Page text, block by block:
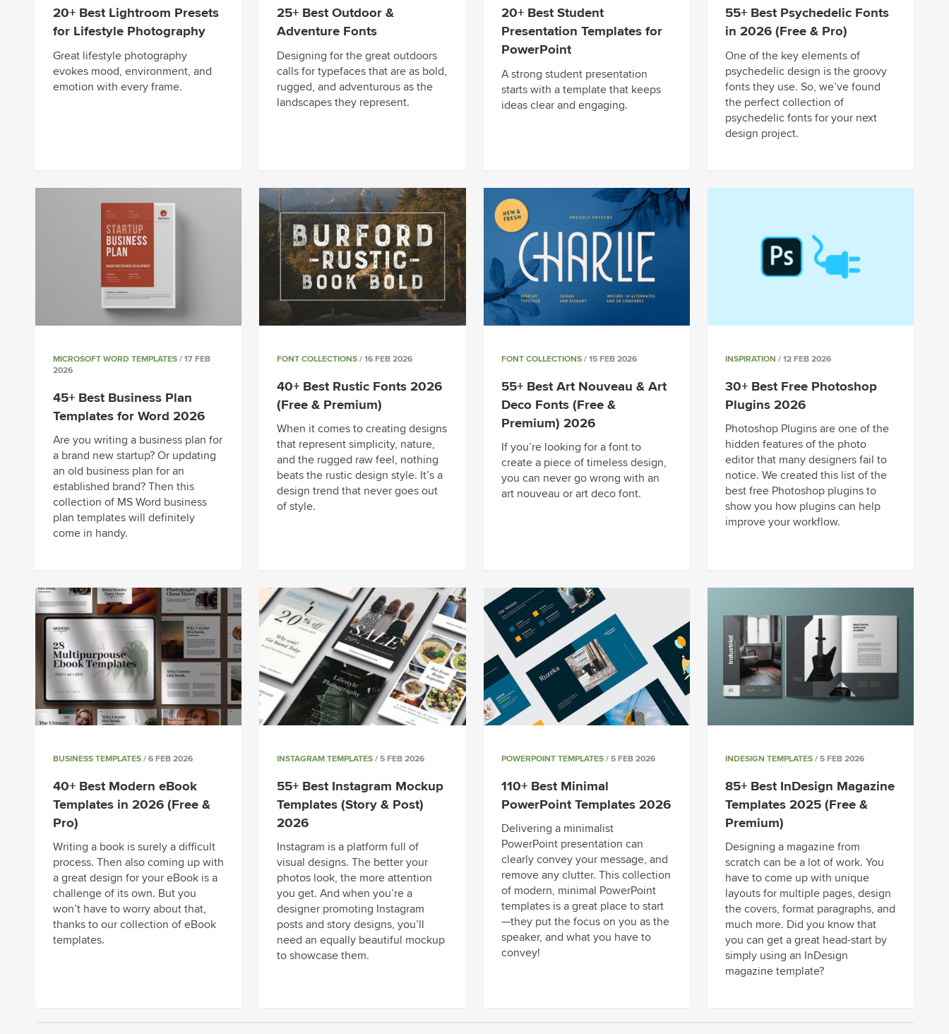
20+ Best Lightroom Presets
for Lifestyle Photography
Great lifestyle photography
evokes mood, environment, and
emotion with every frame.
25+ Best Outdoor &
Adventure Fonts
Designing for the great outdoors
calls for typefaces that are as bold,
rugged, and adventurous as the
landscapes they represent.
20+ Best Student
Presentation Templates for
PowerPoint
A strong student presentation
starts with a template that keeps
ideas clear and engaging.
55+ Best Psychedelic Fonts
in 2026 (Free & Pro)
One of the key elements of
psychedelic design is the groovy
fonts they use. So, we’ve found
the perfect collection of
psychedelic fonts for your next
design project.
MICROSOFT WORD TEMPLATES / 17 FEB
2026
45+ Best Business Plan
Templates for Word 2026
Are you writing a business plan for
a brand new startup? Or updating
an old business plan for an
established brand? Then this
collection of MS Word business
plan templates will definitely
come in handy.
FONT COLLECTIONS / 16 FEB 2026
40+ Best Rustic Fonts 2026
(Free & Premium)
When it comes to creating designs
that represent simplicity, nature,
and the rugged raw feel, nothing
beats the rustic design style. It’s a
design trend that never goes out
of style.
FONT COLLECTIONS/ 15 FEB 2026
55+ Best Art Nouveau & Art
Deco Fonts (Free &
Premium) 2026
If you’re looking for a font to
create a piece of timeless design,
you can never go wrong with an
art nouveau or art deco font.
INSPIRATION / 12 FEB 2026
30+ Best Free Photoshop
Plugins 2026
Photoshop Plugins are one of the
hidden features of the photo
editor that many designers fail to
notice. We created this list of the
best free Photoshop plugins to
show you how plugins can help
improve your workflow.
BUSINESS TEMPLATES / 6 FEB 2026
40+ Best Modern eBook
Templates in 2026 (Free &
Pro)
Writing a book is surely a difficult
process. Then also coming up with
a great design for your eBook is a
challenge of its own. But you
won’t have to worry about that,
thanks to our collection of eBook
templates.
INSTAGRAM TEMPLATES / 5 FEB 2026
55+ Best Instagram Mockup
Templates (Story & Post)
2026
Instagram is a platform full of
visual designs. The better your
photos look, the more attention
you get. And when you’re a
designer promoting Instagram
posts and story designs, you’ll
need an equally beautiful mockup
to showcase them.
POWERPOINT TEMPLATES/ 5 FEB 2026
110+ Best Minimal
PowerPoint Templates 2026
Delivering a minimalist
PowerPoint presentation can
clearly convey your message, and
remove any clutter. This collection
of modern, minimal PowerPoint
templates is a great place to start
—they put the focus on you as the
speaker, and what you have to
convey!
INDESIGN TEMPLATES/ 5 FEB 2026
85+ Best InDesign Magazine
Templates 2025 (Free &
Premium)
Designing a magazine from
scratch can be a lot of work. You
have to come up with unique
layouts for multiple pages, design
the covers, format paragraphs, and
much more. Did you know that
you can get a great head-start by
simply using an InDesign
magazine template?